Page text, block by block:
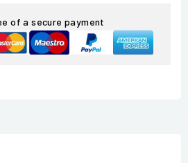
of a secure payment